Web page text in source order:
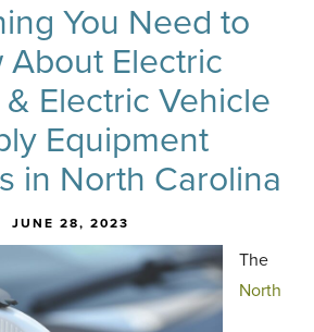
You Need to
About Electric
Electric Vehicle
Equipment
in North Carolina
JUNE 28, 2023
The
North